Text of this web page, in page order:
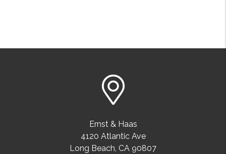
Ernst & Haas
4120 Atlantic Ave
Long Beach, CA 90807